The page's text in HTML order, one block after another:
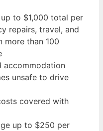
to $1,000 total per
repairs, travel, and
more than 100
accommodation
unsafe to drive
covered with
up to $250 per